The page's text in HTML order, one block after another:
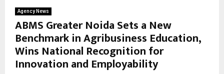
Agency News
ABMS Greater Noida Sets a New
Benchmark in Agribusiness Education,
Wins National Recognition for
Innovation and Employability